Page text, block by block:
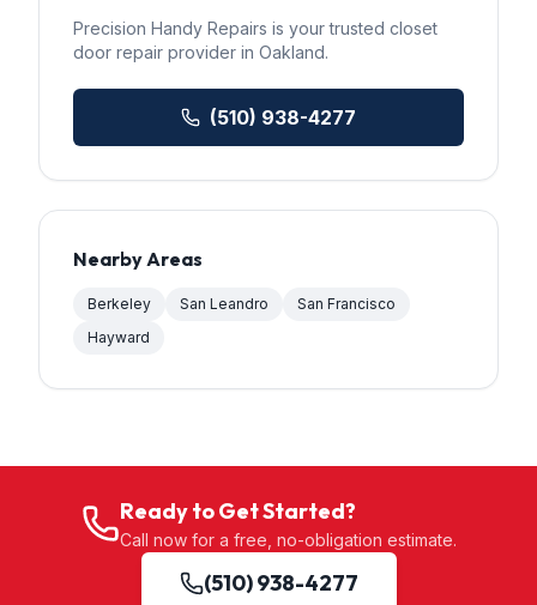
Precision Handy Repairs is your trusted closet
door repair provider in Oakland.
(510) 938-4277
Nearby Areas
Berkeley San Leandro
San Francisco
Hayward
Ready to Get Started?
Call now for a free, no-obligation estimate.
(510) 938-4277